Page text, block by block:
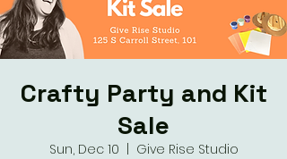
Crafty Party and Kit
Sale
Sun, Dec 10
Give Rise Studio